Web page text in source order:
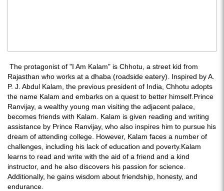
The protagonist of "I Am Kalam" is Chhotu, a street kid from
Rajasthan who works at a dhaba (roadside eatery). Inspired by A.
P. J. Abdul Kalam, the previous president of India, Chhotu adopts
the name Kalam and embarks on a quest to better himself.Prince
Ranvijay, a wealthy young man visiting the adjacent palace,
becomes friends with Kalam. Kalam is given reading and writing
assistance by Prince Ranvijay, who also inspires him to pursue his
dream of attending college. However, Kalam faces a number of
challenges, including his lack of education and poverty.Kalam
learns to read and write with the aid of a friend and a kind
instructor, and he also discovers his passion for science.
Additionally, he gains wisdom about friendship, honesty, and
endurance.